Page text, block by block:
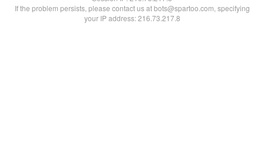
If the problem persists, please contact us at bots@spartoo.com, specifying
your IP address: 216.73.217.8